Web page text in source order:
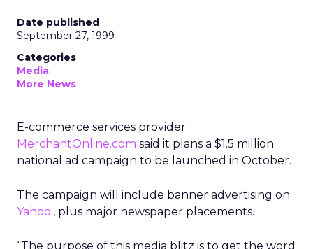
Date published
September 27, 1999
Categories
Media
More News
E-commerce services provider
MerchantOnline.com said it plans a $1.5 million
national ad campaign to be launched in October.
The campaign will include banner advertising on
Yahoo., plus major newspaper placements.
“The purpose of this media blitz is to get the word